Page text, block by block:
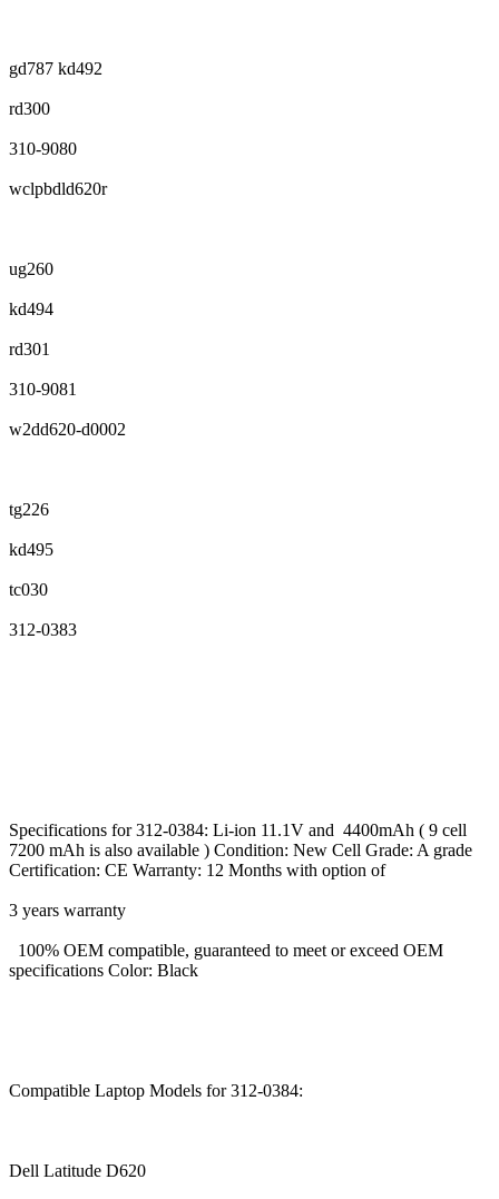
gd787 kd492
rd300
310-9080
wclpbdld620r
ug260
kd494
rd301
310-9081
w2dd620-d0002
tg226
kd495
tc030
312-0383
Specifications for 312-0384: Li-ion 11.1V and 4400mAh ( 9 cell
7200 mAh is also available ) Condition: New Cell Grade: A grade
Certification: CE Warranty: 12 Months with option of
3 years warranty
100% OEM compatible, guaranteed to meet or exceed OEM
specifications Color: Black
Compatible Laptop Models for 312-0384:
Dell Latitude D620